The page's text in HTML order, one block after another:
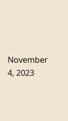
November
4, 2023